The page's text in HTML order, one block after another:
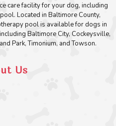
care facility for your dog, including
Located in Baltimore County,
pool is available for dogs in
Baltimore City, Cockeysville,
Park, Timonium, and Towson.
Us